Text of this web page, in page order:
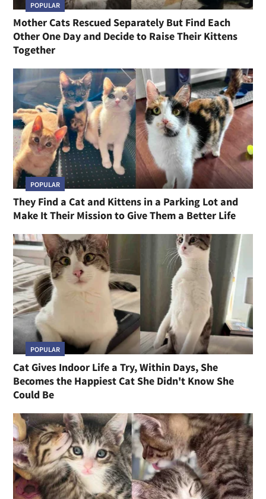
POPULAR
Mother Cats Rescued Separately But Find Each
Other One Day and Decide to Raise Their Kittens
Together
POPULAR
They Find a Cat and Kittens in a Parking Lot and
Make It Their Mission to Give Them a Better Life
POPULAR
Cat Gives Indoor Life a Try, Within Days, She
Becomes the Happiest Cat She Didn't Know She
Could Be